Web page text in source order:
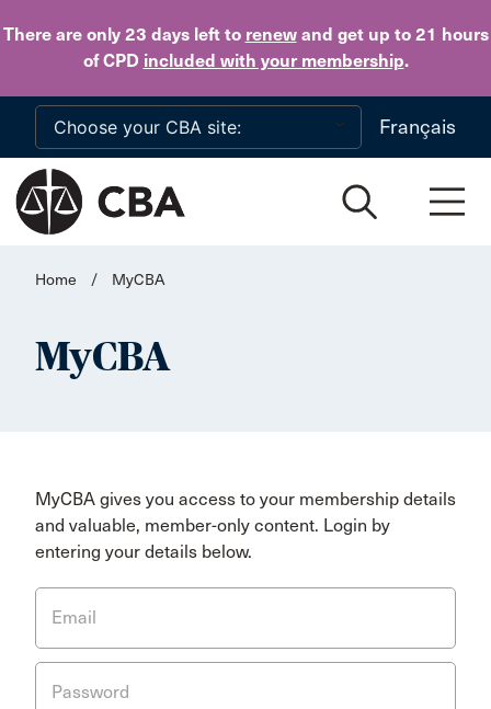
There are only 23 daysleft to renewand get up to 21 hours
of CPD included with your membership.
Skip to main content
Français
Home / MyCBA
MyCBA
MyCBA gives you access to your membership details
and valuable, member-only content. Login by
entering your details below.
Email
Password